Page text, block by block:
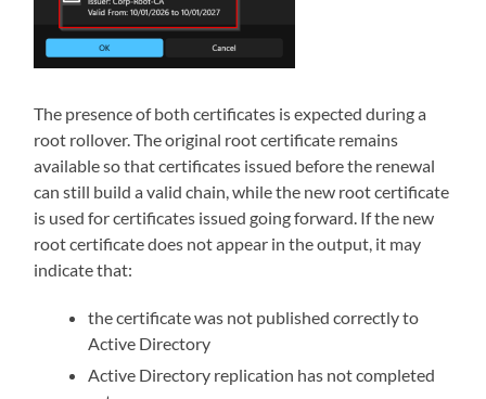
The presence of both certificates is expected during a
root rollover. The original root certificate remains
available so that certificates issued before the renewal
can still build a valid chain, while the new root certificate
is used for certificates issued going forward. If the new
root certificate does not appear in the output, it may
indicate that:
the certificate was not published correctly to
Active Directory
Active Directory replication has not completed